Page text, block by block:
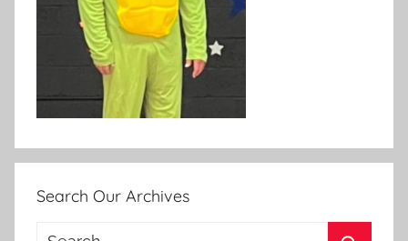
Search Our Archives
Search